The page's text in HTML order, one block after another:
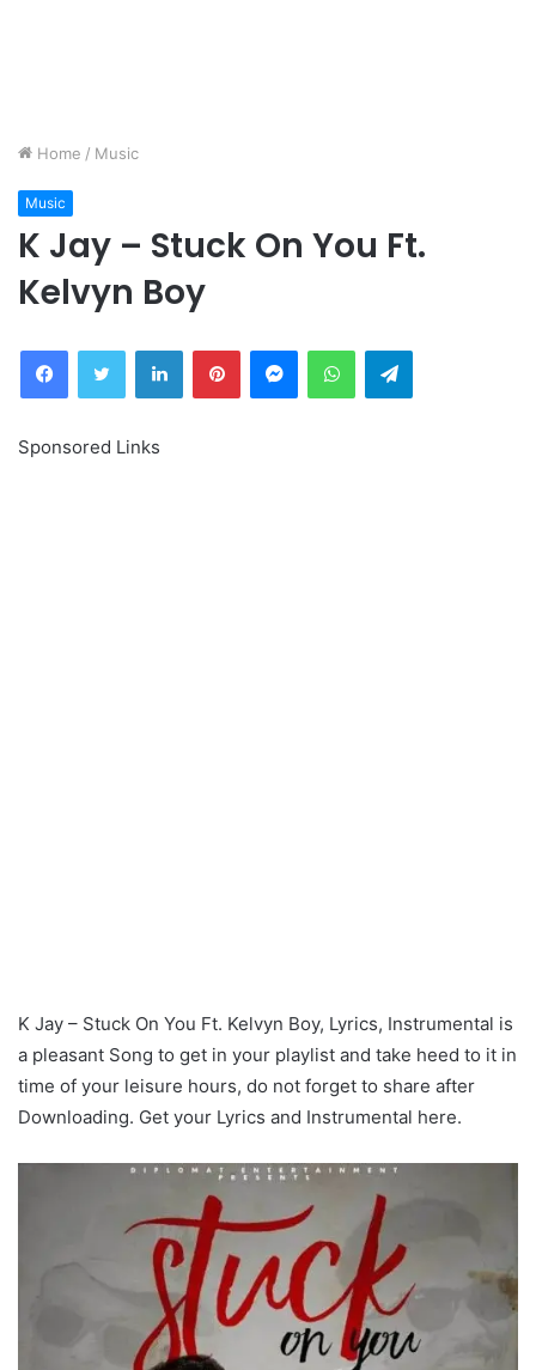
Home / Music
Music
K Jay – Stuck On You Ft.
Kelvyn Boy
FacebookTwitter LinkedInPinterestMessengerWhatsAppTelegram
Sponsored Links
K Jay – Stuck On You Ft. Kelvyn Boy, Lyrics, Instrumental is
a pleasant Song to get in your playlist and take heed to it in
time of your leisure hours, do not forget to share after
Downloading. Get your Lyrics and Instrumental here.